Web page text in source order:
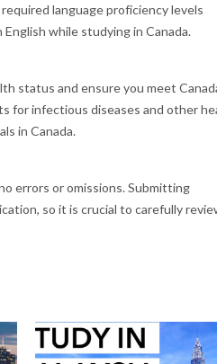
language proficiency levels
while studying in Canada.
status and ensure you meet
for infectious diseases and other
in Canada.
errors or omissions. Submitting
so it is crucial to carefully